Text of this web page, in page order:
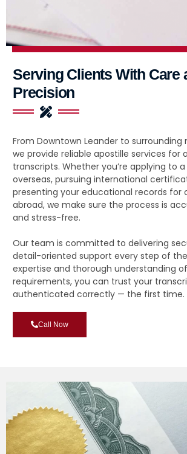
Serving Clients With Care
Precision
From Downtown Leander to surrounding
we provide reliable apostille services for
transcripts. Whether you’re applying to
overseas, pursuing international
presenting your educational records for
abroad, we make sure the process is
and stress-free.
Our team is committed to delivering
detail-oriented support every step of
expertise and thorough understanding
requirements, you can trust your
authenticated correctly — the first time.
Call Now